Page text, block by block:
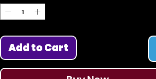
Add to Cart